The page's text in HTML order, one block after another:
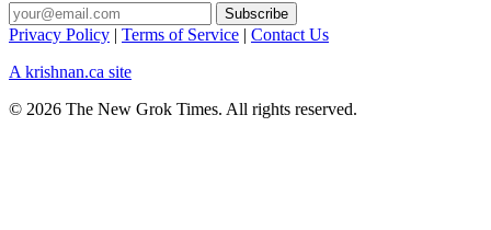
Privacy Policy | Terms of Service | Contact Us
A krishnan.ca site
© 2026 The New Grok Times. All rights reserved.